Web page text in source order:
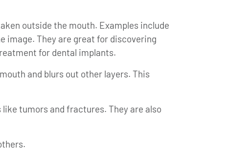
outside the mouth. Examples include
image. They are great for discovering
for dental implants.
and blurs out other layers. This
tumors and fractures. They are also